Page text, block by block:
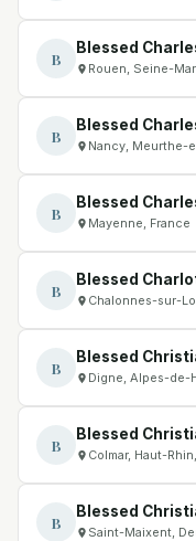
B
Blessed
Rouen, Seine-
B
Blessed
Nancy, Meurthe-
B
Blessed
Mayenne, France
B
Blessed
Chalonnes-sur-
B
Blessed
Digne, Alpes-de-
B
Blessed
Colmar, Haut-
B
Blessed
Saint-Maixent,